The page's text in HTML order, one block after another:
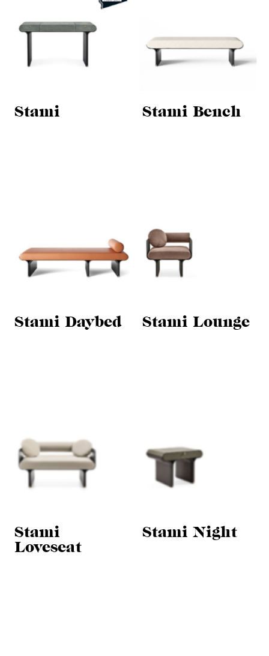
Stami Stami Bench
Stami Daybed Stami Lounge
Stami
Loveseat
Stami Night